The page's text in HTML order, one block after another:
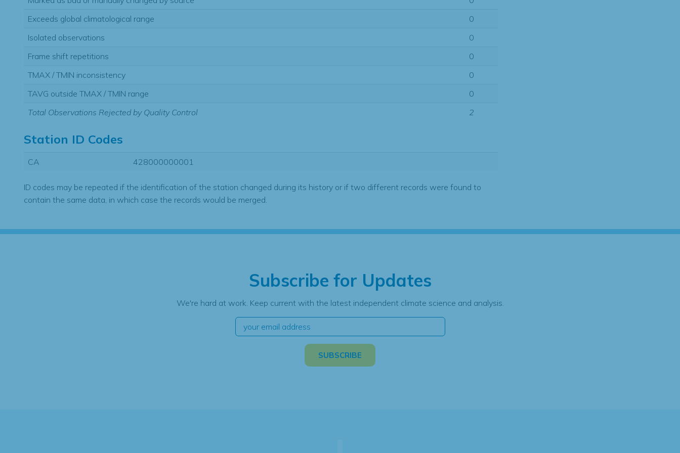
Exceeds global climatological range
0
Isolated observations
0
Frame shift repetitions
0
TMAX / TMIN inconsistency
0
TAVG outside TMAX / TMIN range
0
Total Observations Rejected by Quality Control
2
Station ID Codes
CA 428000000001
ID codes may be repeated if the identification of the station changed during its history or if two different records were found to
contain the same data, in which case the records would be merged.
Subscribe for Updates
We're hard at work. Keep current with the latest independent climate science and analysis.